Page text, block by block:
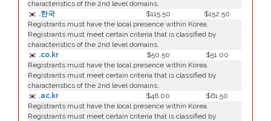
characteristics of the 2nd level domains.
.한국
$115.50
$152.50
Registrants must have the local presence within Korea.
Registrants must meet certain criteria that is classified by
characteristics of the 2nd level domains.
.co.kr
$50.50
$51.00
Registrants must have the local presence within Korea.
Registrants must meet certain criteria that is classified by
characteristics of the 2nd level domains.
.ac.kr
$46.00
$61.50
Registrants must have the local presence within Korea.
Registrants must meet certain criteria that is classified by